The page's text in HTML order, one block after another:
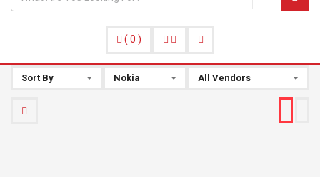
( 0 )
Sort By Nokia All Vendors